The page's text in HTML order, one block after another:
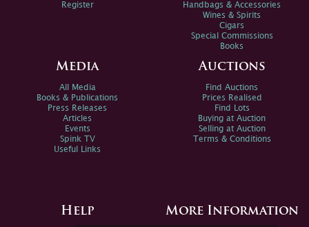
Register
Handbags & Accessories
Wines & Spirits
Cigars
Special Commissions
Books
Media
All Media
Books & Publications
Press Releases
Articles
Events
Spink TV
Useful Links
Auctions
Find Auctions
Prices Realised
Find Lots
Buying at Auction
Selling at Auction
Terms & Conditions
Help More Information